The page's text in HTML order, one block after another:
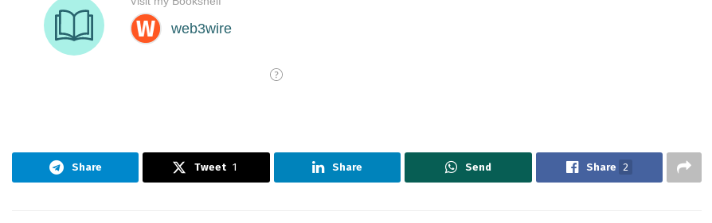
Share Tweet 1 Share Send Share 2